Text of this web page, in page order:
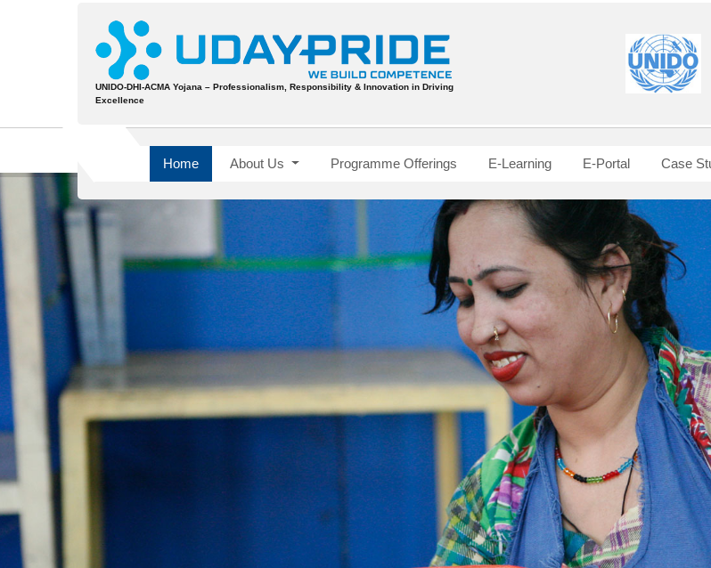
UNIDO-DHI-ACMA Yojana – Professionalism, Responsibility & Innovation in Driving
Excellence
Home About Us Programme Offerings E-Learning E-Portal Case